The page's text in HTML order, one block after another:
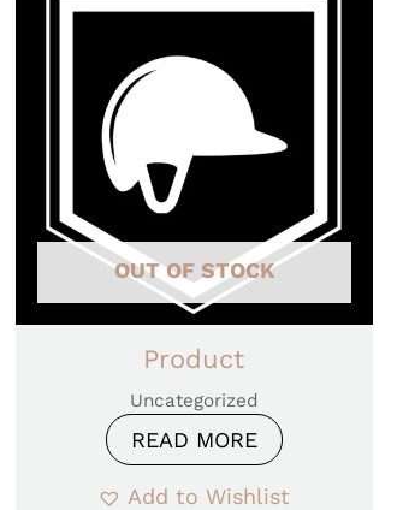
OUT OF STOCK
Product
Uncategorized
READ MORE
Add to Wishlist